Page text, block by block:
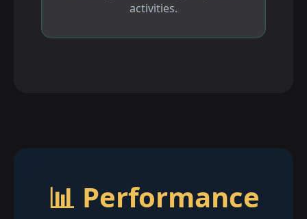
activities.
📊 Performance